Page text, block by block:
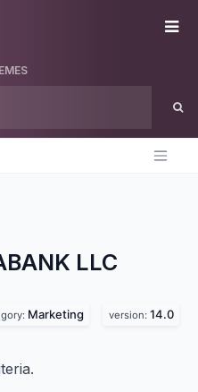
LLC
Marketing version: 14.0